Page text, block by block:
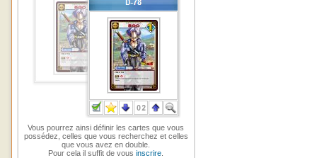
Vous pourrez ainsi définir les cartes que vous
possédez, celles que vous recherchez et celles
que vous avez en double.
Pour cela il suffit de vousinscrire